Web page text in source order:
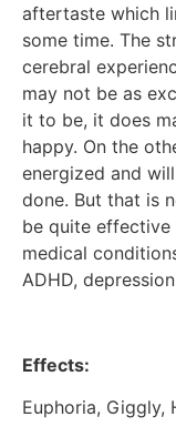
aftertaste which
some time. The
cerebral
may not be as
it to be, it does
happy. On the
energized and
done. But that is
be quite effective
medical
ADHD,
Effects:
Euphoria, Giggly,